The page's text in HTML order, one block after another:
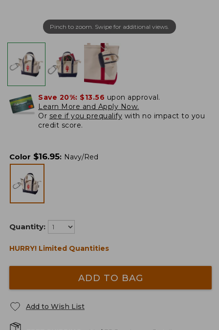
Pinch to zoom. Swipe for additional views.
Save 20%: $13.56 upon approval.
Learn More and Apply Now.
Or see if you prequalify with no impact to you
credit score.
Color $16.95: Navy/Red
Quantity:
HURRY! Limited Quantities
ADD TO BAG
Add to Wish List